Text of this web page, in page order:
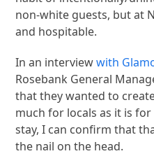
non-white guests, but at
and hospitable.
In an interviewwith
Rosebank General
that they wanted to
much for locals as it is
stay, I can confirm that
the nail on the head.